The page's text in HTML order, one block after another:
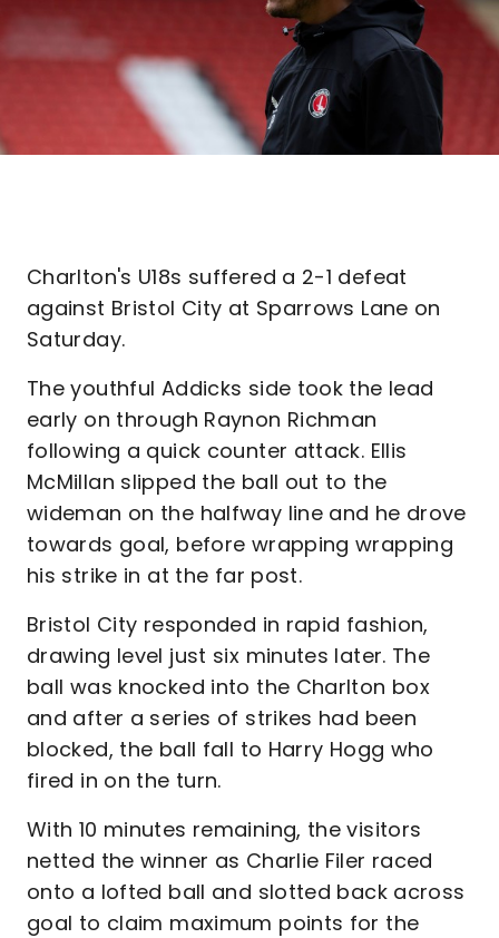
Charlton's U18s suffered a 2-1 defeat
against Bristol City at Sparrows Lane on
Saturday.
The youthful Addicks side took the lead
early on through Raynon Richman
following a quick counter attack. Ellis
McMillan slipped the ball out to the
wideman on the halfway line and he drove
towards goal, before wrapping wrapping
his strike in at the far post.
Bristol City responded in rapid fashion,
drawing level just six minutes later. The
ball was knocked into the Charlton box
and after a series of strikes had been
blocked, the ball fall to Harry Hogg who
fired in on the turn.
With 10 minutes remaining, the visitors
netted the winner as Charlie Filer raced
onto a lofted ball and slotted back across
goal to claim maximum points for the